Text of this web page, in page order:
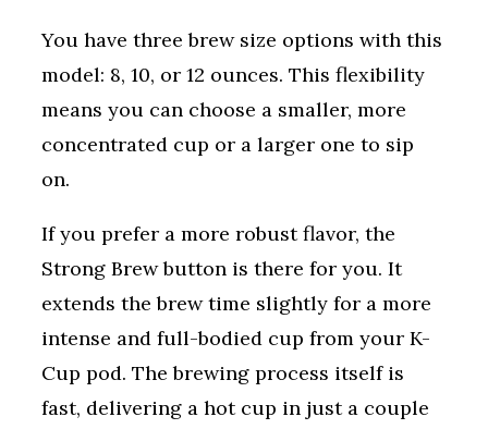
You have three brew size options with this
model: 8, 10, or 12 ounces. This flexibility
means you can choose a smaller, more
concentrated cup or a larger one to sip
on.
If you prefer a more robust flavor, the
Strong Brew button is there for you. It
extends the brew time slightly for a more
intense and full-bodied cup from your K-
Cup pod. The brewing process itself is
fast, delivering a hot cup in just a couple